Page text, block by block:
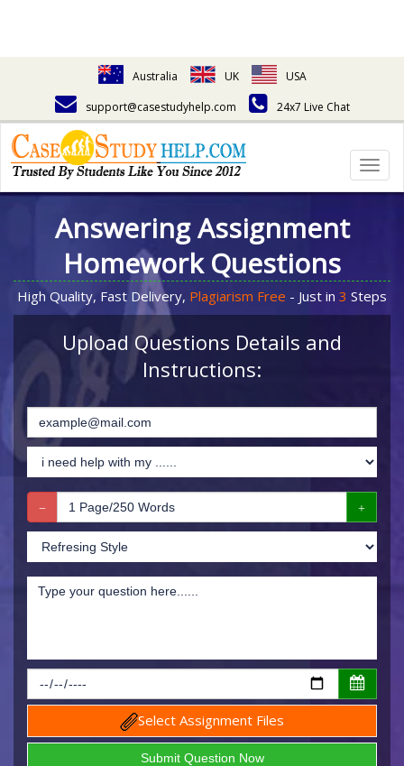
Australia UK
USA
support@casestudyhelp.com
24x7 Live Chat
Answering Assignment
Homework Questions
High Quality, Fast Delivery, Plagiarism Free - Just in 3 Steps
Upload Questions Details and
Instructions:
Select Assignment Files